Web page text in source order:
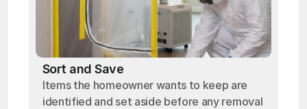
Sort and Save
Items the homeowner wants to keep are
identified and set aside before any removal